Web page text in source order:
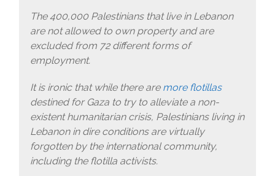
The 400,000 Palestinians that live in Lebanon
are not allowed to own property and are
excluded from 72 different forms of
employment.
It is ironic that while there are more flotillas
destined for Gaza to try to alleviate a non-
existent humanitarian crisis, Palestinians living in
Lebanon in dire conditions are virtually
forgotten by the international community,
including the flotilla activists.